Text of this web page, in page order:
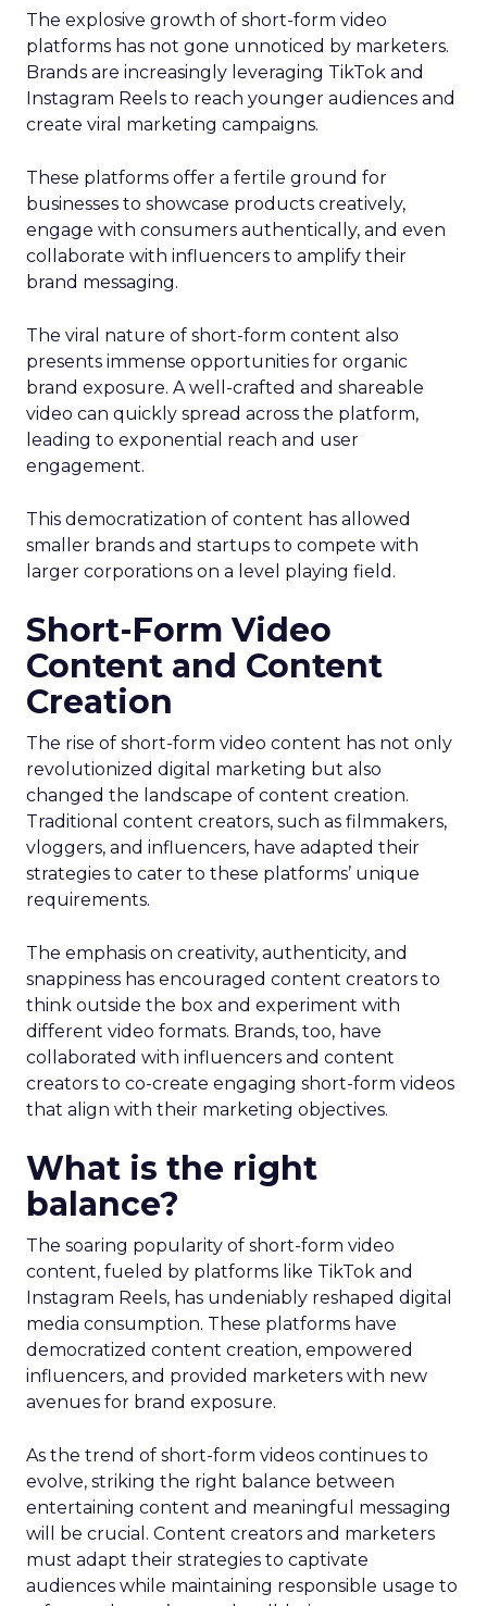
The explosive growth of short-form video
platforms has not gone unnoticed by marketers.
Brands are increasingly leveraging TikTok and
Instagram Reels to reach younger audiences and
create viral marketing campaigns.
These platforms offer a fertile ground for
businesses to showcase products creatively,
engage with consumers authentically, and even
collaborate with influencers to amplify their
brand messaging.
The viral nature of short-form content also
presents immense opportunities for organic
brand exposure. A well-crafted and shareable
video can quickly spread across the platform,
leading to exponential reach and user
engagement.
This democratization of content has allowed
smaller brands and startups to compete with
larger corporations on a level playing field.
Short-Form Video
Content and Content
Creation
The rise of short-form video content has not only
revolutionized digital marketing but also
changed the landscape of content creation.
Traditional content creators, such as filmmakers,
vloggers, and influencers, have adapted their
strategies to cater to these platforms’ unique
requirements.
The emphasis on creativity, authenticity, and
snappiness has encouraged content creators to
think outside the box and experiment with
different video formats. Brands, too, have
collaborated with influencers and content
creators to co-create engaging short-form videos
that align with their marketing objectives.
What is the right
balance?
The soaring popularity of short-form video
content, fueled by platforms like TikTok and
Instagram Reels, has undeniably reshaped digital
media consumption. These platforms have
democratized content creation, empowered
influencers, and provided marketers with new
avenues for brand exposure.
As the trend of short-form videos continues to
evolve, striking the right balance between
entertaining content and meaningful messaging
will be crucial. Content creators and marketers
must adapt their strategies to captivate
audiences while maintaining responsible usage to